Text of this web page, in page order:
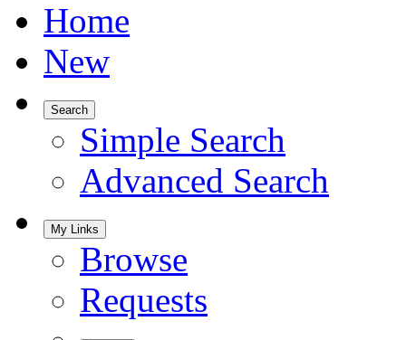
Home
New
Search
Simple Search
Advanced Search
My Links
Browse
Requests